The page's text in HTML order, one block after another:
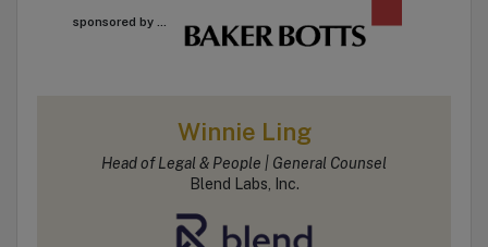
sponsored by ...
Winnie Ling
Head of Legal & People | General Counsel
Blend Labs, Inc.